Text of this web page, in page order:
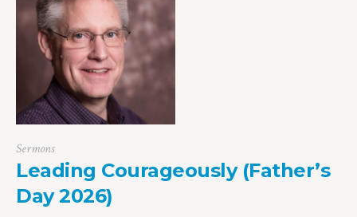
Sermons
Leading Courageously (Father’s
Day 2026)